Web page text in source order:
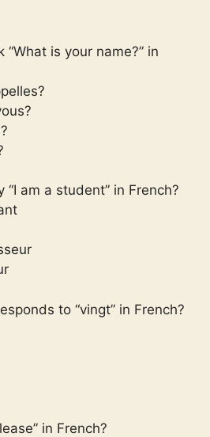
is your name?” in
am a student” in French?
to “vingt” in French?
in French?